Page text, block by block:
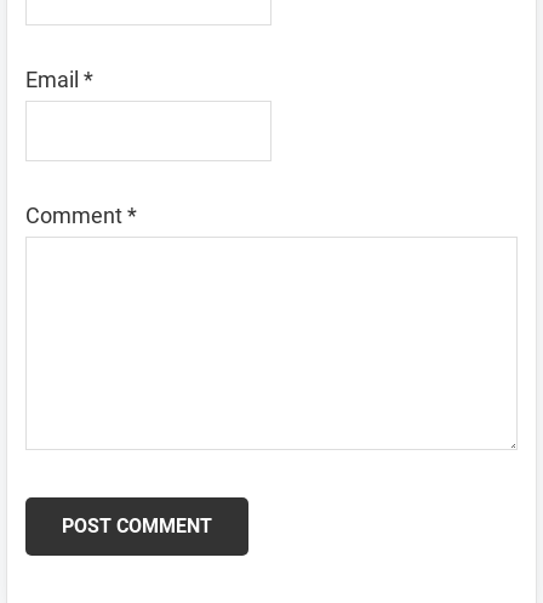
Email *
Comment*